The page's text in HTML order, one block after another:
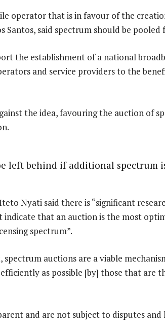
operator that is in favour of the
Santos, said spectrum should be pooled
the establishment of a national
and service providers to the
the idea, favouring the auction of
left behind if additional spectrum
Nyati said there is “significant
that an auction is the most
spectrum”.
auctions are a viable
as possible [by] those that are
and are not subject to disputes and